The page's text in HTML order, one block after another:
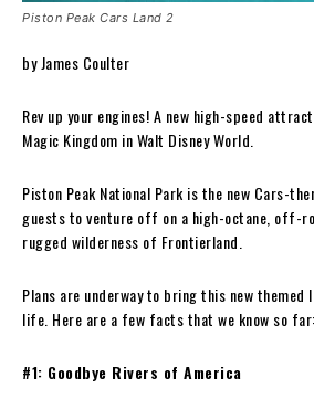
Piston Peak Cars Land 2
by James Coulter
Rev up your engines! A new high-speed
Magic Kingdom in Walt Disney World.
Piston Peak National Park is the new Cars-
guests to venture off on a high-octane, off-
rugged wilderness of Frontierland.
Plans are underway to bring this new
life. Here are a few facts that we know so far:
#1: Goodbye Rivers of America